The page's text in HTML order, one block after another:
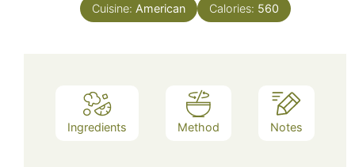
Cuisine: American Calories: 560
Ingredients Method Notes